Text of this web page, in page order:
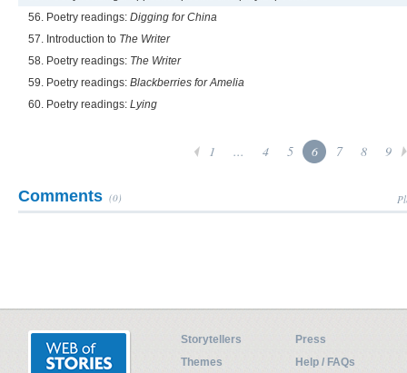
56. Poetry readings: Digging for China
57. Introduction to The Writer
58. Poetry readings: The Writer
59. Poetry readings: Blackberries for Amelia
60. Poetry readings: Lying
1 ... 4 5 6 7 8 9
Comments (0)
Storytellers
Press
Themes
Help / FAQs